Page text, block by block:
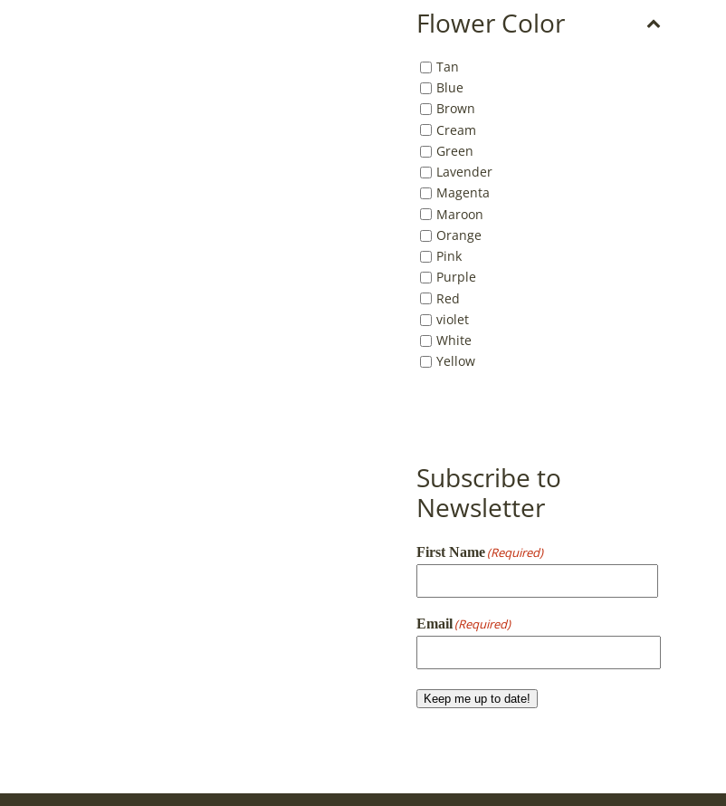
Flower Color
Tan
Blue
Brown
Cream
Green
Lavender
Magenta
Maroon
Orange
Pink
Purple
Red
violet
White
Yellow
Subscribe to
Newsletter
First Name(Required)
Email(Required)
Keep me up to date!